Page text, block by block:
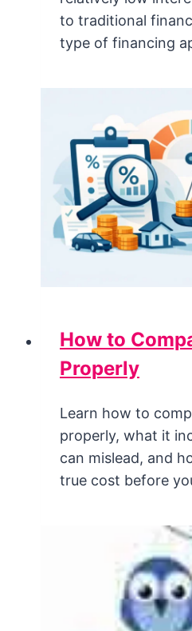
to traditional
type of financing
How to
Properly
Learn how to
properly, what it
can mislead, and
true cost before